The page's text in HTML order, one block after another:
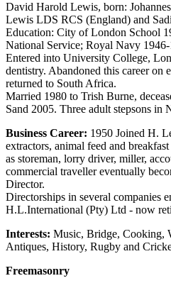
David Harold Lewis, born:
Lewis LDS RCS (England) and
Education: City of London School
National Service; Royal Navy
Entered into University College,
dentistry. Abandoned this career on
returned to South Africa.
Married 1980 to Trish Burne,
Sand 2005. Three adult stepsons in
Business Career: 1950 Joined H.
extractors, animal feed and
as storeman, lorry driver, miller,
commercial traveller eventually
Director.
Directorships in several companies
H.L.International (Pty) Ltd - now
Interests: Music, Bridge, Cooking,
Antiques, History, Rugby and
Freemasonry